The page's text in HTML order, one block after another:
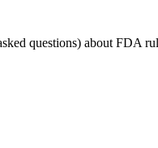
questions) about FDA